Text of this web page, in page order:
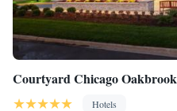
Courtyard Chicago
Hotels